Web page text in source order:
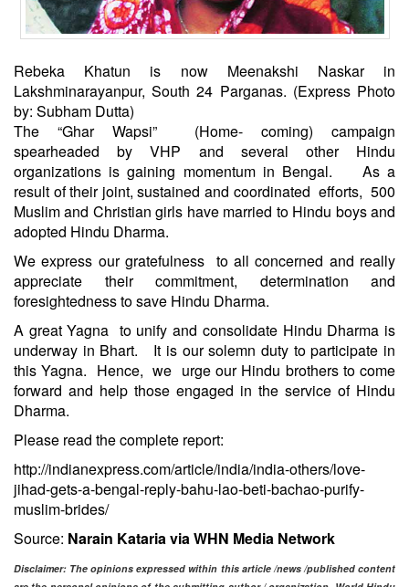
Rebeka Khatun is now Meenakshi Naskar in
Lakshminarayanpur, South 24 Parganas. (Express Photo
by: Subham Dutta)
The “Ghar Wapsi” (Home- coming) campaign
spearheaded by VHP and several other Hindu
organizations is gaining momentum in Bengal. As a
result of their joint, sustained and coordinated efforts, 500
Muslim and Christian girls have married to Hindu boys and
adopted Hindu Dharma.
We express our gratefulness to all concerned and really
appreciate their commitment, determination and
foresightedness to save Hindu Dharma.
A great Yagna to unify and consolidate Hindu Dharma is
underway in Bhart. It is our solemn duty to participate in
this Yagna. Hence, we urge our Hindu brothers to come
forward and help those engaged in the service of Hindu
Dharma.
Please read the complete report:
http://indianexpress.com/article/india/india-others/love-
jihad-gets-a-bengal-reply-bahu-lao-beti-bachao-purify-
muslim-brides/
Source: Narain Kataria via WHN Media Network
Disclaimer: The opinions expressed within this article /news /published content